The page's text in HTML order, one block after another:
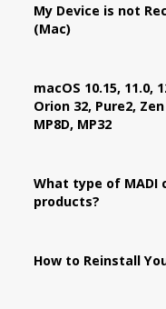
My Device is not
(Mac)
macOS 10.15, 11.0,
Orion 32, Pure2,
MP8D, MP32
What type of MADI
products?
How to Reinstall